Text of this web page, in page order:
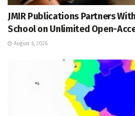
JMIR Publications Partners
School on Unlimited Open-
August 6, 2026